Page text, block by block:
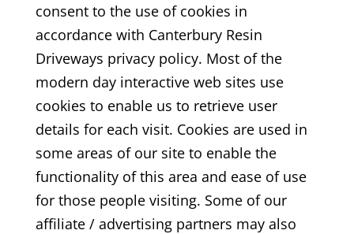
consent to the use of cookies in
accordance with Canterbury Resin
Driveways privacy policy. Most of the
modern day interactive web sites use
cookies to enable us to retrieve user
details for each visit. Cookies are used in
some areas of our site to enable the
functionality of this area and ease of use
for those people visiting. Some of our
affiliate / advertising partners may also